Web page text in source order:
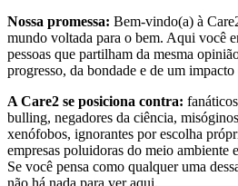
Nossa promessa: Bem-vindo(a) à
mundo voltada para o bem. Aqui você
pessoas que partilham da mesma
progresso, da bondade e de um
A Care2 se posiciona contra:
bulling, negadores da ciência,
xenófobos, ignorantes por escolha
empresas poluidoras do meio ambiente
Se você pensa como qualquer uma